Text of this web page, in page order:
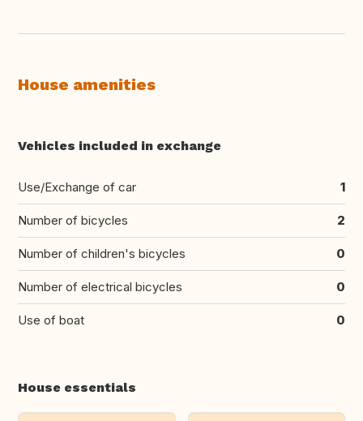
House amenities
Vehicles included in exchange
Use/Exchange of car 1
Number of bicycles 2
Number of children's bicycles 0
Number of electrical bicycles 0
Use of boat 0
House essentials